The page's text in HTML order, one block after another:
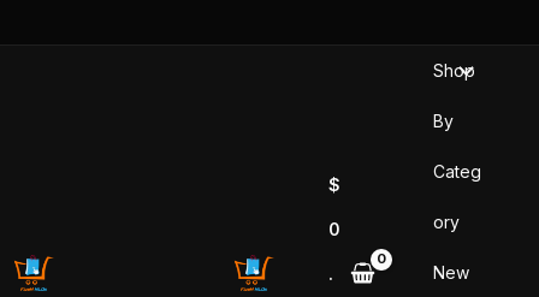
$
0
.
Shop
By
Categ
ory
New